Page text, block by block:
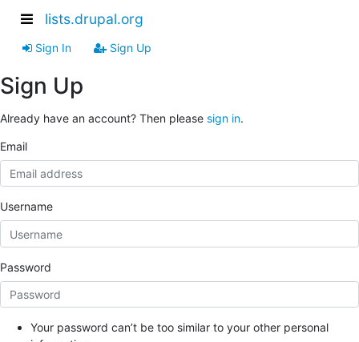
lists.drupal.org
Sign In Sign Up
Sign Up
Already have an account? Then please sign in.
Email
Username
Password
Your password can’t be too similar to your other personal